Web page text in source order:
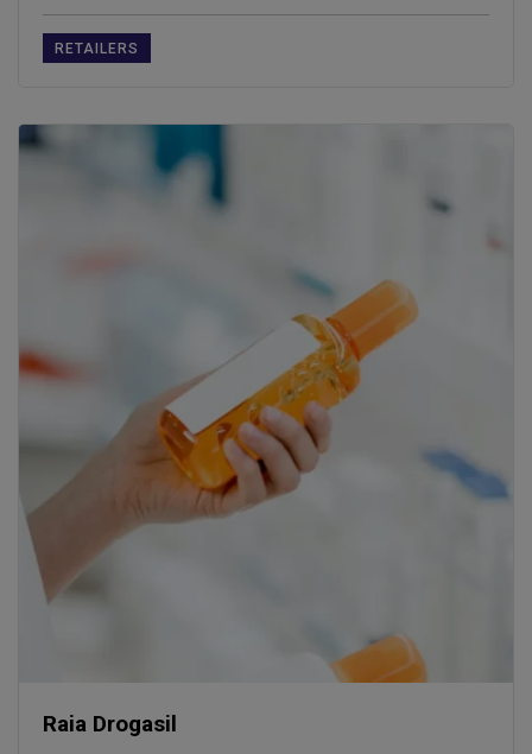
RETAILERS
Raia Drogasil